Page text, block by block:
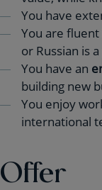
You have
You are fluent
or Russian is
You have an
building new
You enjoy
international
Offer